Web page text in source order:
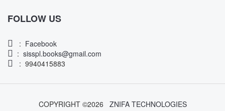
FOLLOW US
: Facebook
: sisspl.books@gmail.com
: 9940415883
COPYRIGHT ©2026 ZNIFA TECHNOLOGIES